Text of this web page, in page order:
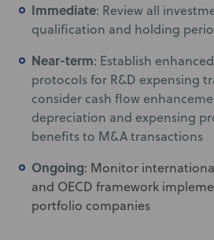
Immediate: Review all
qualification and holding
Near-term: Establish
protocols for R&D expensing
consider cash flow
depreciation and expensing
benefits to M&A transactions
Ongoing: Monitor
and OECD framework
portfolio companies